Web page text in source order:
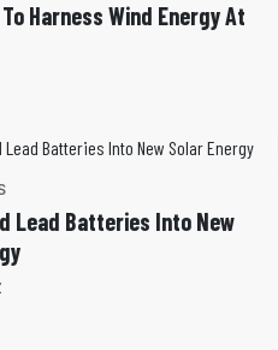
Harness Wind Energy At
Lead Batteries Into New